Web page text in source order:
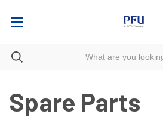
Spare Parts